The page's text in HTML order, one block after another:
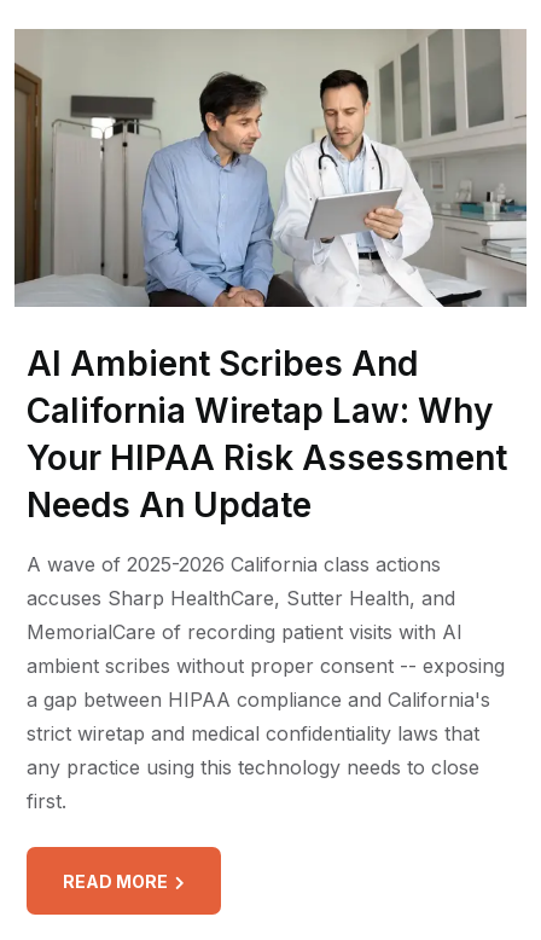
AI Ambient Scribes And
California Wiretap Law: Why
Your HIPAA Risk Assessment
Needs An Update
A wave of 2025-2026 California class actions
accuses Sharp HealthCare, Sutter Health, and
MemorialCare of recording patient visits with AI
ambient scribes without proper consent -- exposing
a gap between HIPAA compliance and California's
strict wiretap and medical confidentiality laws that
any practice using this technology needs to close
first.
READ MORE